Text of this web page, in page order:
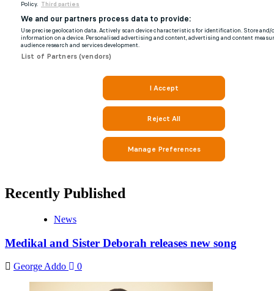
Recently Published
News
Medikal and Sister Deborah releases new song
George Addo 0